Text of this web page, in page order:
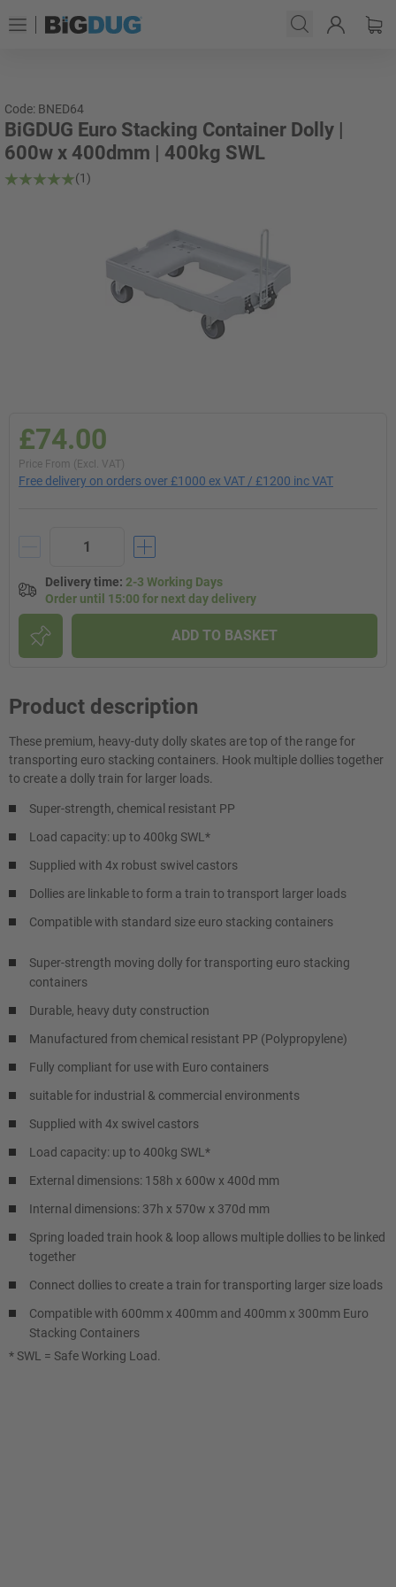
Code: BNED64
BiGDUG Euro Stacking Container Dolly |
600w x 400dmm | 400kg SWL
(1)
£74.00
Price From (Excl. VAT)
Free delivery on orders over £1000 ex VAT / £1200 inc VAT
Delivery time: 2-3 Working Days
Order until 15:00 for next day delivery
ADD TO BASKET
Product description
These premium, heavy-duty dolly skates are top of the range for
transporting euro stacking containers. Hook multiple dollies together
to create a dolly train for larger loads.
Super-strength, chemical resistant PP
Load capacity: up to 400kg SWL*
Supplied with 4x robust swivel castors
Dollies are linkable to form a train to transport larger loads
Compatible with standard size euro stacking containers
Super-strength moving dolly for transporting euro stacking
containers
Durable, heavy duty construction
Manufactured from chemical resistant PP (Polypropylene)
Fully compliant for use with Euro containers
suitable for industrial & commercial environments
Supplied with 4x swivel castors
Load capacity: up to 400kg SWL*
External dimensions: 158h x 600w x 400d mm
Internal dimensions: 37h x 570w x 370d mm
Spring loaded train hook & loop allows multiple dollies to be linked
together
Connect dollies to create a train for transporting larger size loads
Compatible with 600mm x 400mm and 400mm x 300mm Euro
Stacking Containers
* SWL = Safe Working Load.